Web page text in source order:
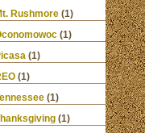
Rushmore (1)
(1)
(1)
(1)
(1)
(1)